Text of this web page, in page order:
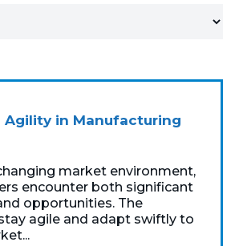
MICROSOFT LICENSING
SUPPORT
SECURITY
WINDOWS 365 LINK
Agility in Manufacturing
market environment,
encounter both significant
opportunities. The
agile and adapt swiftly to